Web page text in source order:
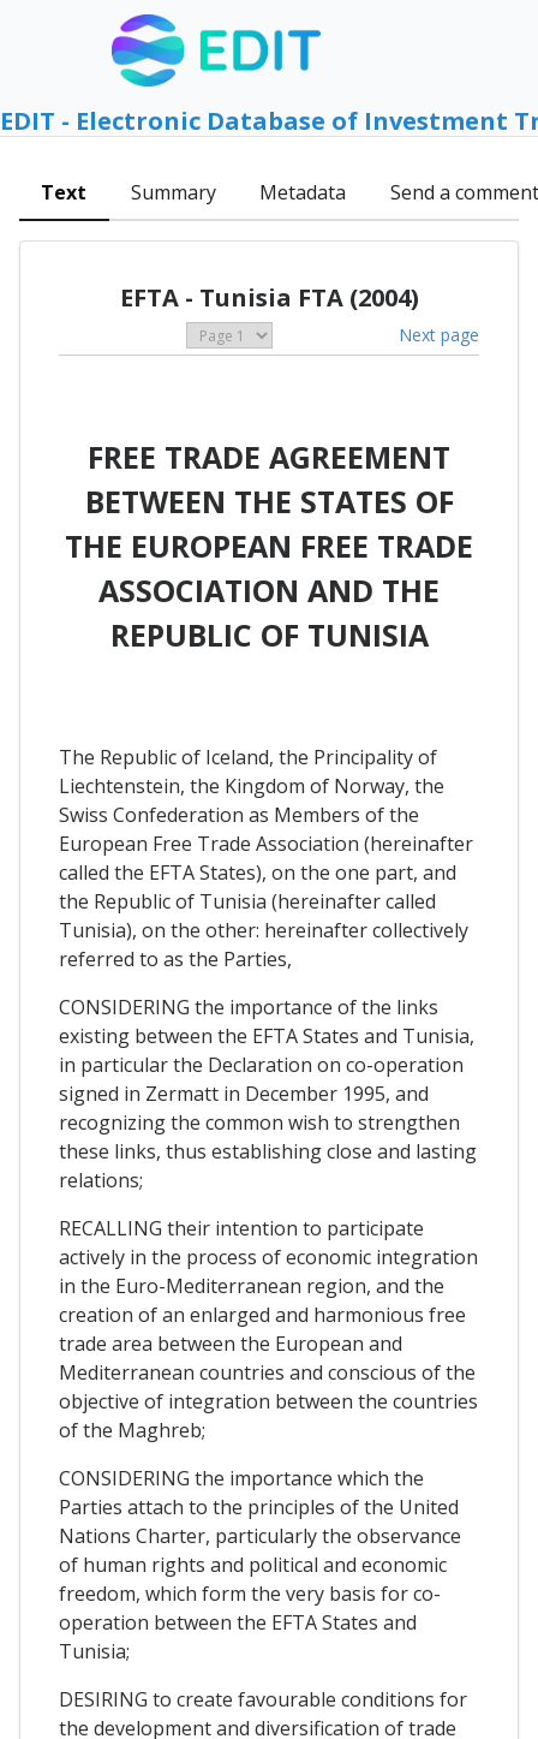
EDIT - Electronic Database of Investment
Text Summary Metadata Send a comment
EFTA - Tunisia FTA (2004)
Next page
FREE TRADE AGREEMENT
BETWEEN THE STATES OF
THE EUROPEAN FREE TRADE
ASSOCIATION AND THE
REPUBLIC OF TUNISIA
The Republic of Iceland, the Principality of
Liechtenstein, the Kingdom of Norway, the
Swiss Confederation as Members of the
European Free Trade Association (hereinafter
called the EFTA States), on the one part, and
the Republic of Tunisia (hereinafter called
Tunisia), on the other: hereinafter collectively
referred to as the Parties,
CONSIDERING the importance of the links
existing between the EFTA States and Tunisia,
in particular the Declaration on co-operation
signed in Zermatt in December 1995, and
recognizing the common wish to strengthen
these links, thus establishing close and lasting
relations;
RECALLING their intention to participate
actively in the process of economic integration
in the Euro-Mediterranean region, and the
creation of an enlarged and harmonious free
trade area between the European and
Mediterranean countries and conscious of the
objective of integration between the countries
of the Maghreb;
CONSIDERING the importance which the
Parties attach to the principles of the United
Nations Charter, particularly the observance
of human rights and political and economic
freedom, which form the very basis for co-
operation between the EFTA States and
Tunisia;
DESIRING to create favourable conditions for
the development and diversification of trade